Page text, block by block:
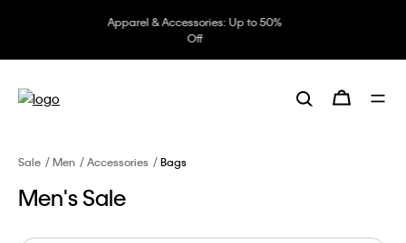
Underwear: 20% off 3 items, 30%
off 5 items
Sale Men Accessories Bags
Men's Sale